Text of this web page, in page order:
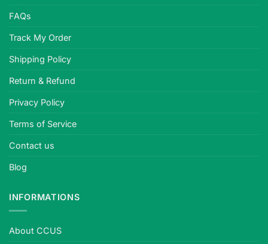
FAQs
Track My Order
Shipping Policy
Return & Refund
Privacy Policy
Terms of Service
Contact us
Blog
INFORMATIONS
About CCUS